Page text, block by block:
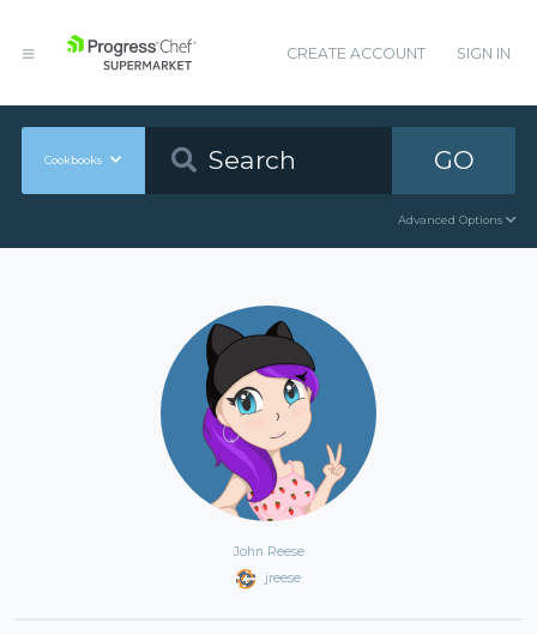
CREATE ACCOUNT SIGN IN
Cookbooks GO
Advanced Options
John Reese
jreese